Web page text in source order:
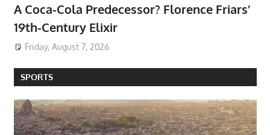
A Coca-Cola Predecessor? Florence Friars’
19th-Century Elixir
Friday, August 7, 2026
SPORTS